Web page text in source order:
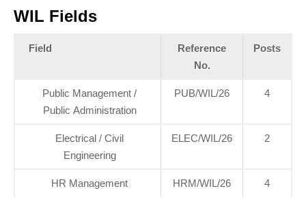
WIL Fields
Field
Reference
No.
Posts
Public Management /
Public Administration
PUB/WIL/26 4
Electrical / Civil
Engineering
ELEC/WIL/26 2
HR Management HRM/WIL/26 4